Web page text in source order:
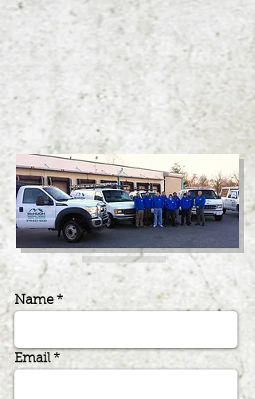
Name
Email